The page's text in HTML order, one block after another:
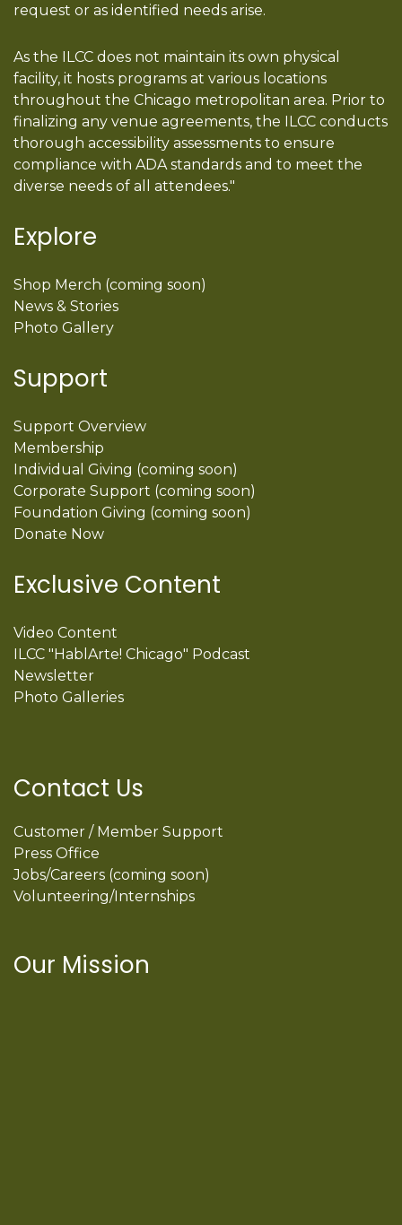
request or as identified needs arise.
As the ILCC does not maintain its own physical
facility, it hosts programs at various locations
throughout the Chicago metropolitan area. Prior to
finalizing any venue agreements, the ILCC conducts
thorough accessibility assessments to ensure
compliance with ADA standards and to meet the
diverse needs of all attendees."
Explore
Shop Merch (coming soon)
News & Stories
Photo Gallery
Support
Support Overview
Membership
Individual Giving (coming soon)
Corporate Support (coming soon)
Foundation Giving (coming soon)
Donate Now
Exclusive Content
Video Content
ILCC "HablArte! Chicago" Podcast
Newsletter
Photo Galleries
Contact Us
Customer / Member Support
Press Office
Jobs/Careers (coming soon)
Volunteering/Internships
Our Mission